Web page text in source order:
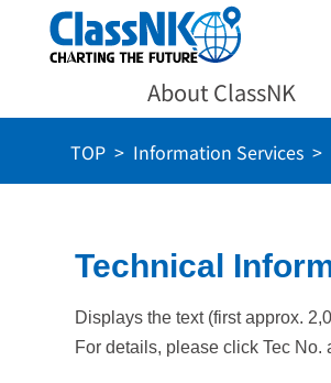
About ClassNK
TOP Information Services
Technical
Displays the text (first approx.
For details, please click Tec No.